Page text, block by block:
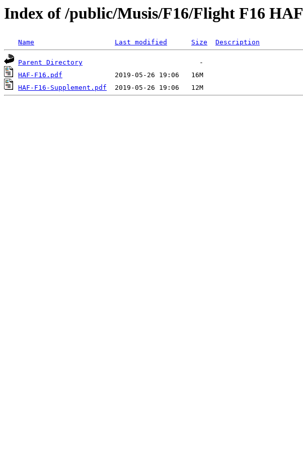
Index of /public/Musis/F16/Flight F16 HAF
Name Last modified Size Description
Parent Directory
HAF-F16.pdf
HAF-F16-Supplement.pdf